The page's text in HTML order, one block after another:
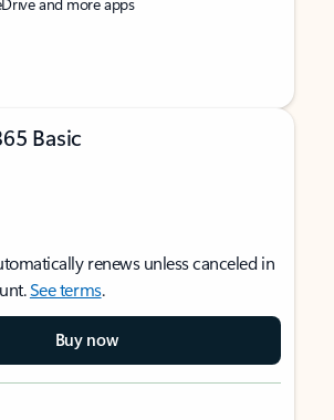
Basic
renews unless canceled in
See terms.
Buy now